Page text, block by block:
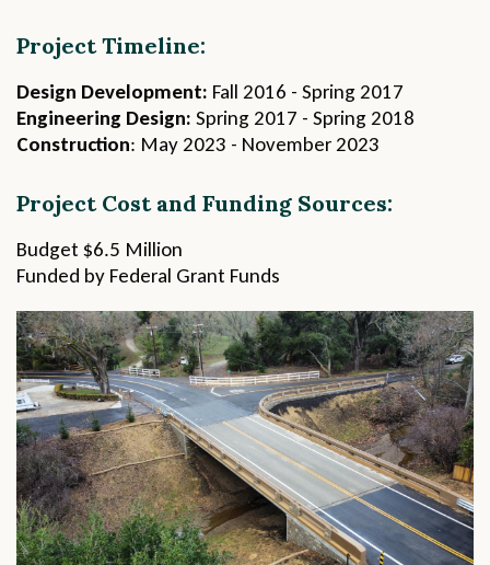
Project Timeline:
Design Development: Fall 2016 - Spring 2017
Engineering Design: Spring 2017 - Spring 2018
Construction: May 2023 - November 2023
Project Cost and Funding Sources:
Budget $6.5 Million
Funded by Federal Grant Funds